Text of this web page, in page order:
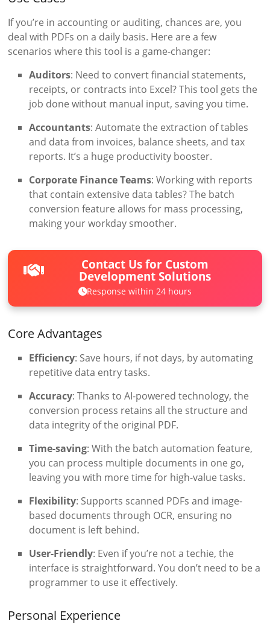
If you’re in accounting or auditing, chances are, you
deal with PDFs on a daily basis. Here are a few
scenarios where this tool is a game-changer:
Auditors: Need to convert financial statements,
receipts, or contracts into Excel? This tool gets the
job done without manual input, saving you time.
Accountants: Automate the extraction of tables
and data from invoices, balance sheets, and tax
reports. It’s a huge productivity booster.
Corporate Finance Teams: Working with reports
that contain extensive data tables? The batch
conversion feature allows for mass processing,
making your workday smoother.
Contact Us for Custom
Development Solutions
Response within 24 hours
Core Advantages
Efficiency: Save hours, if not days, by automating
repetitive data entry tasks.
Accuracy: Thanks to AI-powered technology, the
conversion process retains all the structure and
data integrity of the original PDF.
Time-saving: With the batch automation feature,
you can process multiple documents in one go,
leaving you with more time for high-value tasks.
Flexibility: Supports scanned PDFs and image-
based documents through OCR, ensuring no
document is left behind.
User-Friendly: Even if you’re not a techie, the
interface is straightforward. You don’t need to be a
programmer to use it effectively.
Personal Experience